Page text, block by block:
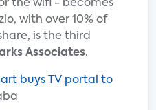
the wifi - becomes
with over 10% of
is the third
Associates.
buys TV portal to